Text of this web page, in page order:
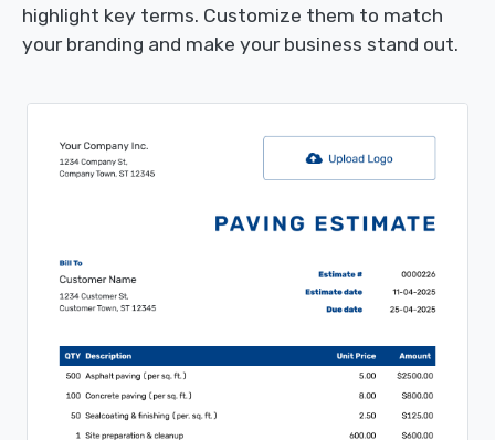
highlight key terms. Customize them to match
your branding and make your business stand out.